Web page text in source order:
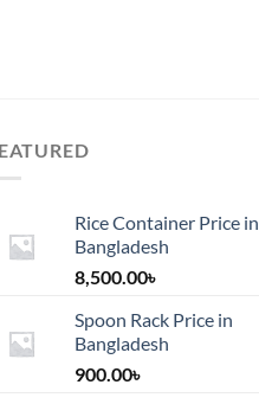
Rice Container Price in
Bangladesh
8,500.00৳
Spoon Rack Price in
Bangladesh
900.00৳